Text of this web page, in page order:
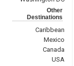
Other
Destinations
Caribbean
Mexico
Canada
USA